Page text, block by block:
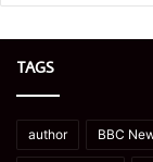
TAGS
author BBC